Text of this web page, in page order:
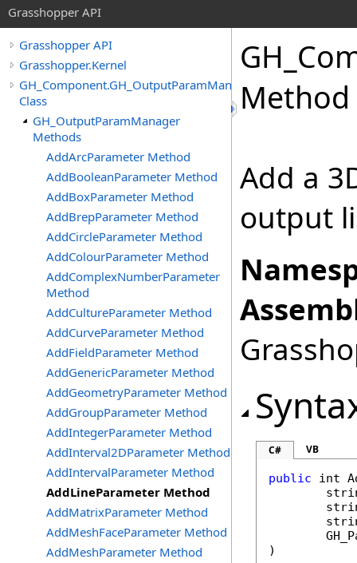
Grasshopper API
Grasshopper API
Grasshopper.Kernel
GH_Component.GH_OutputParamManager
Class
GH_OutputParamManager
Methods
AddArcParameter Method
AddBooleanParameter Method
AddBoxParameter Method
AddBrepParameter Method
AddCircleParameter Method
AddColourParameter Method
AddComplexNumberParameter
Method
AddCultureParameter Method
AddCurveParameter Method
AddFieldParameter Method
AddGenericParameter Method
AddGeometryParameter Method
AddGroupParameter Method
AddIntegerParameter Method
AddInterval2DParameter Method
AddIntervalParameter Method
AddLineParameter Method
AddMatrixParameter Method
AddMeshFaceParameter Method
AddMeshParameter Method
Method
Add a
output
C# VB
public int
)